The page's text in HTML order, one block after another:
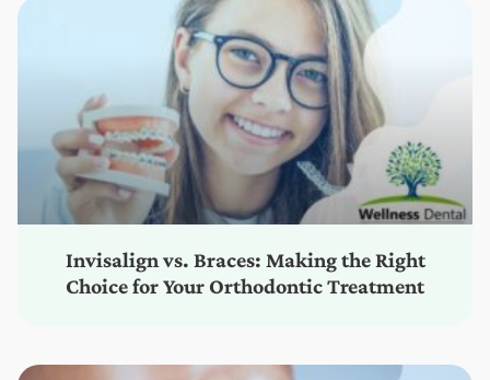
Invisalign vs. Braces: Making the Right
Choice for Your Orthodontic Treatment